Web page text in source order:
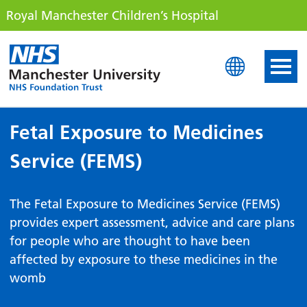
Royal Manchester Children’s Hospital
Royal Manchester
Fetal Exposure to Medicines
Service (FEMS)
The Fetal Exposure to Medicines Service (FEMS)
provides expert assessment, advice and care plans
for people who are thought to have been
affected by exposure to these medicines in the
womb